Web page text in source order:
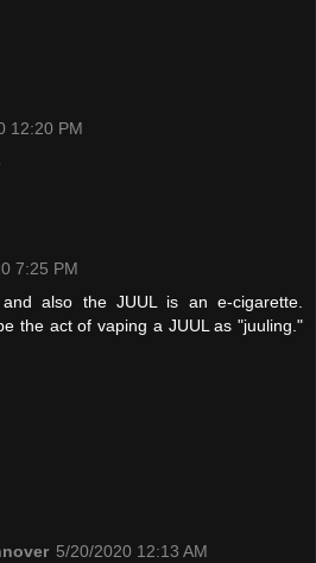
12:20 PM
7:25 PM
also the JUUL is an e-cigarette.
the act of vaping a JUUL as "juuling."
5/20/2020 12:13 AM